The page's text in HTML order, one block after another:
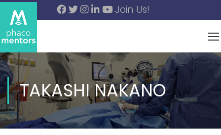
Join Us!
TAKASHI NAKANO